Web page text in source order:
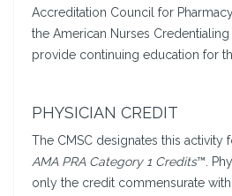
Accreditation Council for
the American Nurses Credentialing
provide continuing education for
PHYSICIAN CREDIT
The CMSC designates this activity
AMA PRA Category 1 Credits™.
only the credit commensurate